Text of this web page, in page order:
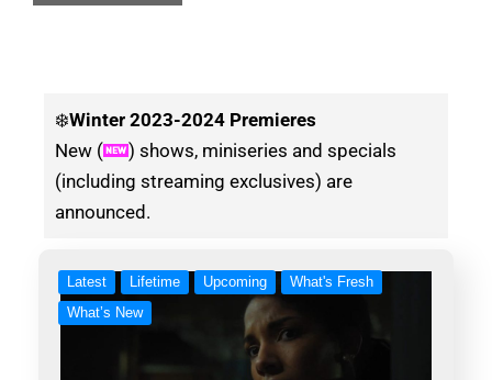
❄️Winter 2023-2024 Premieres
New (
) shows, miniseries and specials
(including streaming exclusives) are
announced.
Latest Lifetime Upcoming
What's Fresh
What’s New